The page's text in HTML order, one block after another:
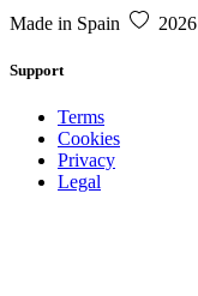
Made in Spain 2026
Support
Terms
Cookies
Privacy
Legal